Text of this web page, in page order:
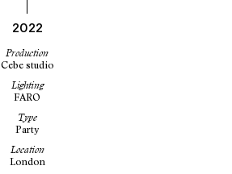
2022
Production
Cebe studio
Lighting
FARO
Type
Party
Location
London